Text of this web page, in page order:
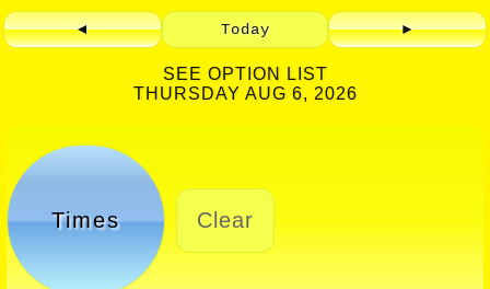
◄ Today ►
SEE OPTION LIST
THURSDAY AUG 6, 2026
Times Clear